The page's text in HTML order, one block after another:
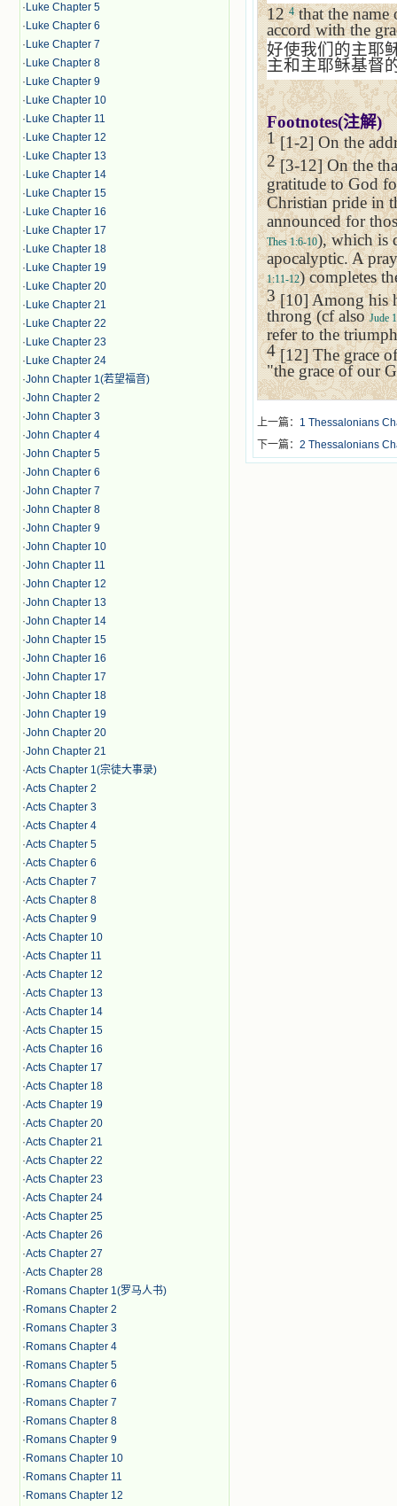
· Luke Chapter 5
· Luke Chapter 6
· Luke Chapter 7
· Luke Chapter 8
· Luke Chapter 9
· Luke Chapter 10
· Luke Chapter 11
· Luke Chapter 12
· Luke Chapter 13
· Luke Chapter 14
· Luke Chapter 15
· Luke Chapter 16
· Luke Chapter 17
· Luke Chapter 18
· Luke Chapter 19
· Luke Chapter 20
· Luke Chapter 21
· Luke Chapter 22
· Luke Chapter 23
· Luke Chapter 24
·John Chapter 1(若望福音)
·John Chapter 2
·John Chapter 3
·John Chapter 4
·John Chapter 5
·John Chapter 6
·John Chapter 7
·John Chapter 8
·John Chapter 9
·John Chapter 10
·John Chapter 11
·John Chapter 12
·John Chapter 13
·John Chapter 14
·John Chapter 15
·John Chapter 16
·John Chapter 17
·John Chapter 18
·John Chapter 19
·John Chapter 20
·John Chapter 21
·Acts Chapter 1(宗徒大事录)
·Acts Chapter 2
·Acts Chapter 3
·Acts Chapter 4
·Acts Chapter 5
·Acts Chapter 6
·Acts Chapter 7
·Acts Chapter 8
·Acts Chapter 9
·Acts Chapter 10
·Acts Chapter 11
·Acts Chapter 12
·Acts Chapter 13
·Acts Chapter 14
·Acts Chapter 15
·Acts Chapter 16
·Acts Chapter 17
·Acts Chapter 18
·Acts Chapter 19
·Acts Chapter 20
·Acts Chapter 21
·Acts Chapter 22
·Acts Chapter 23
·Acts Chapter 24
·Acts Chapter 25
·Acts Chapter 26
·Acts Chapter 27
·Acts Chapter 28
· Romans Chapter 1(罗马人书)
· Romans Chapter 2
· Romans Chapter 3
· Romans Chapter 4
· Romans Chapter 5
· Romans Chapter 6
· Romans Chapter 7
· Romans Chapter 8
· Romans Chapter 9
· Romans Chapter 10
· Romans Chapter 11
· Romans Chapter 12
124that the name
accord with the
好使我们的主耶
主和主耶稣基督
Footnotes(注解)
1[1-2] On the
2[3-12] On the
gratitude to God
Christian pride in
announced for
Thes 1:6-10), which is
apocalyptic. A
1:11-12) completes
3[10] Among his
throng (cf alsoJude
refer to the
4[12] The grace of
"the grace of our
上一篇： 1 Thessalonians
下一篇： 2 Thessalonians